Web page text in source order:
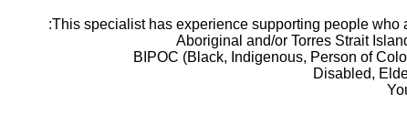
This specialist has experience supporting people who
Aboriginal and/or Torres Strait
BIPOC (Black, Indigenous, Person of
Disabled,